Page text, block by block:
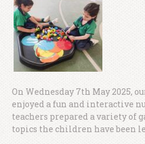
On Wednesday 7th May 2025,
enjoyed a fun and interactive
teachers prepared a variety of
topics the children have been